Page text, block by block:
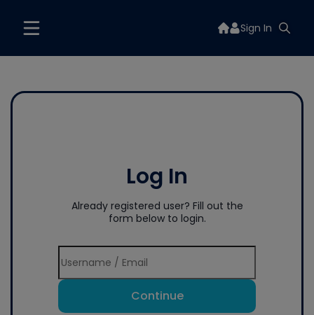
Sign In
Log In
Already registered user? Fill out the
form below to login.
Continue